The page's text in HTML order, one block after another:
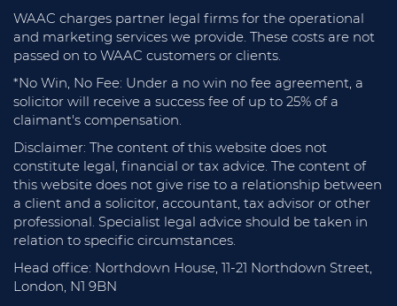
WAAC charges partner legal firms for the operational
and marketing services we provide. These costs are not
passed on to WAAC customers or clients.
*No Win, No Fee: Under a no win no fee agreement, a
solicitor will receive a success fee of up to 25% of a
claimant's compensation.
Disclaimer: The content of this website does not
constitute legal, financial or tax advice. The content of
this website does not give rise to a relationship between
a client and a solicitor, accountant, tax advisor or other
professional. Specialist legal advice should be taken in
relation to specific circumstances.
Head office: Northdown House, 11-21 Northdown Street,
London, N1 9BN